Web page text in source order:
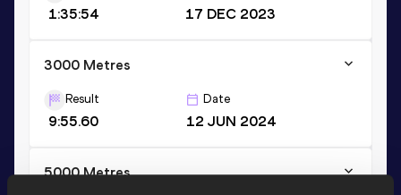
1:35:54 17 DEC 2023
3000 Metres
Result
9:55.60
Date
12 JUN 2024
5000 Metres